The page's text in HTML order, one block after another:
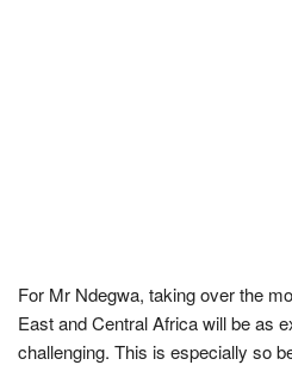
For Mr Ndegwa, taking over the
East and Central Africa will be as
challenging. This is especially so